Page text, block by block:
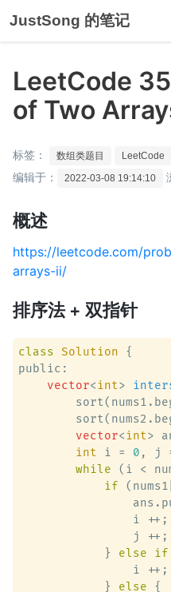
JustSong 的笔记
LeetCode
of Two
标签： 数组类题目 LeetCode
编辑于： 2022-03-08 19:14:10
概述
https://leetcode.com/
arrays-ii/
排序法 + 双指针
class Solution {
public:
vector<int>
vector<int>
int i = 0 , j
while (i <
if
                i ++;
                j ++;
            }
else if
                i ++;
            }
else {